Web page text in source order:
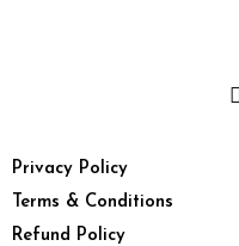
Privacy Policy
Terms & Conditions
Refund Policy